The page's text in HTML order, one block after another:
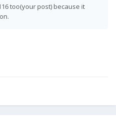
too(your post) because it